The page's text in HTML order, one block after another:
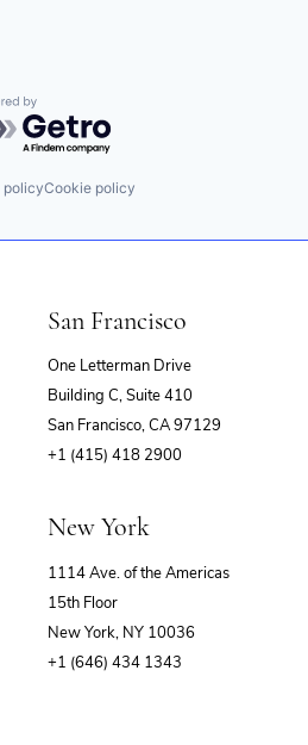
by Getro.com
policyCookie policy
San Francisco
One Letterman Drive
Building C, Suite 410
San Francisco, CA 97129
+1 (415) 418 2900
New York
1114 Ave. of the Americas
15th Floor
New York, NY 10036
+1 (646) 434 1343